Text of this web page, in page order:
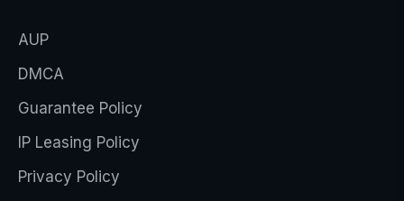
AUP
DMCA
Guarantee Policy
IP Leasing Policy
Privacy Policy